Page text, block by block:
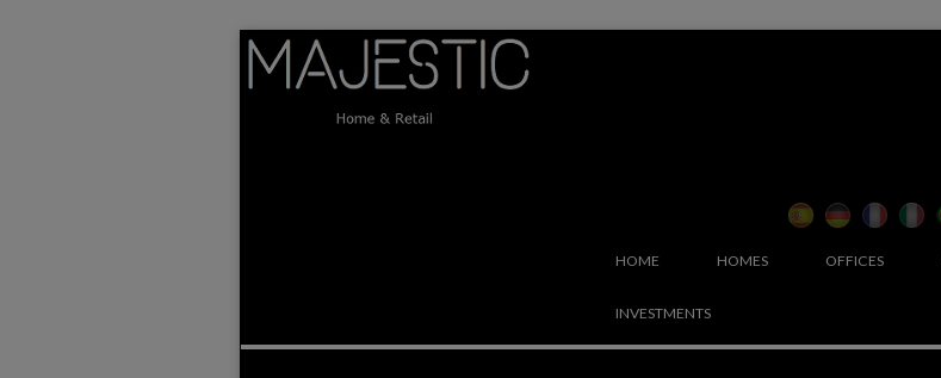
HOME HOMES OFFICES
INVESTMENTS